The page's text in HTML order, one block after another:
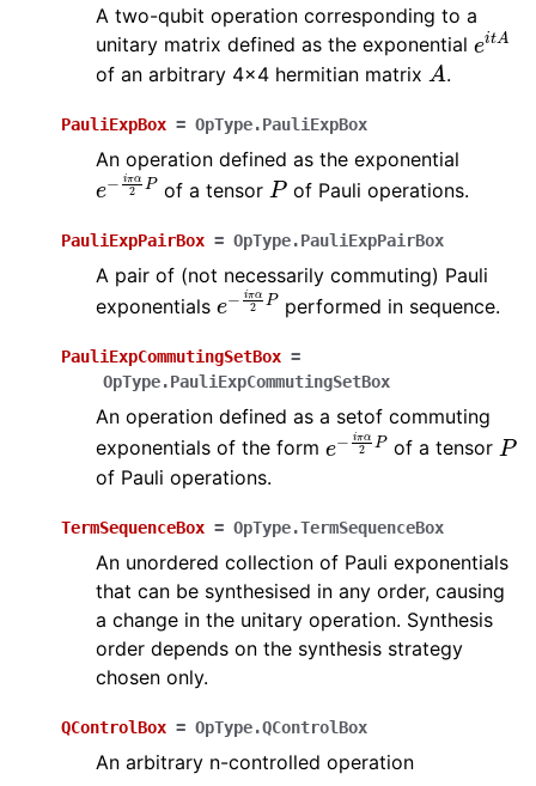
A two-qubit operation corresponding to a
unitary matrix defined as the exponential eitA
of an arbitrary 4x4 hermitian matrix A.
PauliExpBox = OpType.PauliExpBox
An operation defined as the exponential
e−iπα2P
of a tensor Pof Pauli operations.
PauliExpPairBox = OpType.PauliExpPairBox
A pair of (not necessarily commuting) Pauli
exponentials
−iπα2performed in sequence.
PauliExpCommutingSetBox =
OpType.PauliExpCommutingSetBox
An operation defined as a setof commuting
exponentials of the form
−iπ α 2 P
of a tensor P
of Pauli operations.
TermSequenceBox = OpType.TermSequenceBox
An unordered collection of Pauli exponentials
that can be synthesised in any order, causing
a change in the unitary operation. Synthesis
order depends on the synthesis strategy
chosen only.
QControlBox = OpType.QControlBox
An arbitrary n-controlled operation